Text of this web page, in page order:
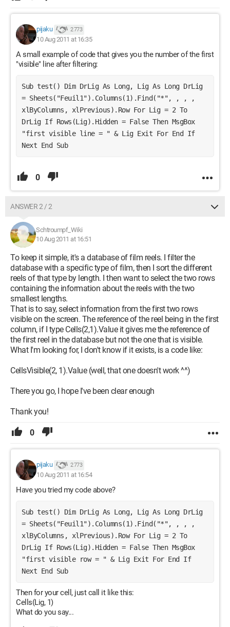
pijaku 2 773
10 Aug 2011 at 16:35
A small example of code that gives you the number of the first
"visible" line after filtering:
Sub test() Dim DrLig As Long, Lig As Long DrLig
= Sheets("Feuil1").Columns(1).Find("*", , , ,
xlByColumns, xlPrevious).Row For Lig = 2 To
DrLig If Rows(Lig).Hidden = False Then MsgBox
"first visible line = " & Lig Exit For End If
Next End Sub
0
ANSWER 2 / 2
Schtroumpf_Wiki
10 Aug 2011 at 16:51
To keep it simple, it's a database of film reels. I filter the
database with a specific type of film, then I sort the different
reels of that type by length. I then want to select the two rows
containing the information about the reels with the two
smallest lengths.
That is to say, select information from the first two rows
visible on the screen. The reference of the reel being in the first
column, if I type Cells(2,1).Value it gives me the reference of
the first reel in the database but not the one that is visible.
What I'm looking for, I don't know if it exists, is a code like:
CellsVisible(2, 1).Value (well, that one doesn't work ^^)
There you go, I hope I've been clear enough
Thank you!
0
pijaku 2 773
10 Aug 2011 at 16:54
Have you tried my code above?
Sub test() Dim DrLig As Long, Lig As Long DrLig
= Sheets("Feuil1").Columns(1).Find("*", , , ,
xlByColumns, xlPrevious).Row For Lig = 2 To
DrLig If Rows(Lig).Hidden = False Then MsgBox
"first visible row = " & Lig Exit For End If
Next End Sub
Then for your cell, just call it like this:
Cells(Lig, 1)
What do you say...